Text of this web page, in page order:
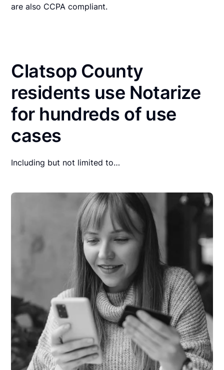
are also CCPA compliant.
Clatsop County
residents use Notarize
for hundreds of use
cases
Including but not limited to…